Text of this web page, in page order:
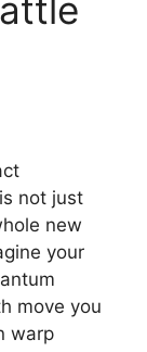
not just
new
your
move you
warp